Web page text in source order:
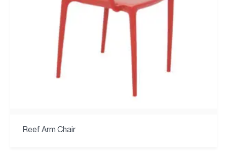
Reef Arm Chair